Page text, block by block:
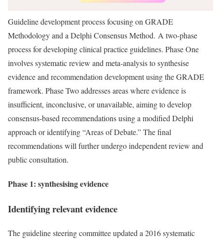
Guideline development process focusing on GRADE
Methodology and a Delphi Consensus Method. A two-phase
process for developing clinical practice guidelines. Phase One
involves systematic review and meta-analysis to synthesise
evidence and recommendation development using the GRADE
framework. Phase Two addresses areas where evidence is
insufficient, inconclusive, or unavailable, aiming to develop
consensus-based recommendations using a modified Delphi
approach or identifying “Areas of Debate.” The final
recommendations will further undergo independent review and
public consultation.
Phase 1: synthesising evidence
Identifying relevant evidence
The guideline steering committee updated a 2016 systematic